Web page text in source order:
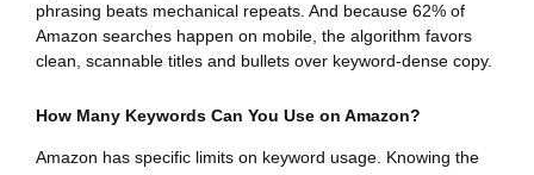
phrasing beats mechanical repeats. And because 62% of
Amazon searches happen on mobile, the algorithm favors
clean, scannable titles and bullets over keyword-dense copy.
How Many Keywords Can You Use on Amazon?
Amazon has specific limits on keyword usage. Knowing the